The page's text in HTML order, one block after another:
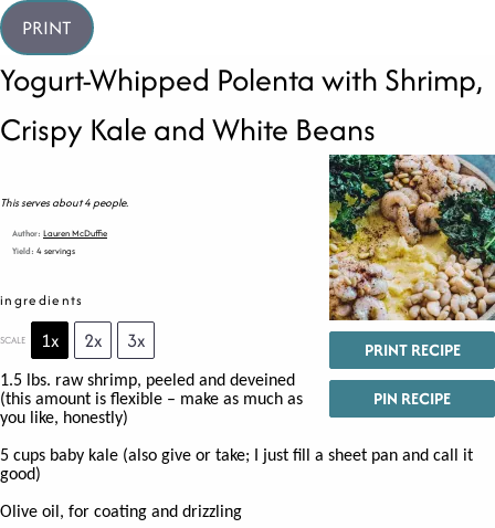
PRINT
Yogurt-Whipped Polenta with Shrimp,
Crispy Kale and White Beans
PRINT RECIPE
PIN RECIPE
This serves about 4 people.
Author: Lauren McDuffie
Yield: 4 servings
ingredients
SCALE 1x 2x 3x
1.5 lbs. raw shrimp, peeled and deveined
(this amount is flexible – make as much as
you like, honestly)
5 cups baby kale (also give or take; I just fill a sheet pan and call it
good)
Olive oil, for coating and drizzling